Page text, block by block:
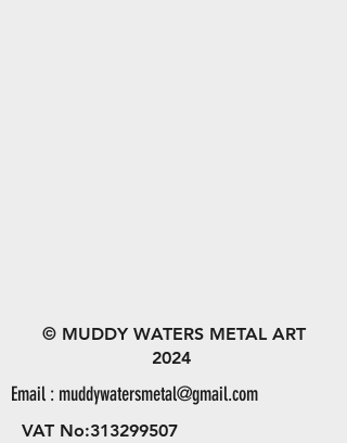
© MUDDY WATERS METAL ART
2024
Email : muddywatersmetal@gmail.com
VAT No:313299507